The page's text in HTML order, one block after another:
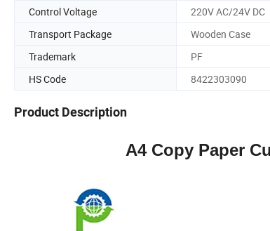
Control Voltage 220V AC/24V DC
Transport Package
Wooden Case
Trademark
PF
HS Code
8422303090
Product Description
A4 Copy Paper